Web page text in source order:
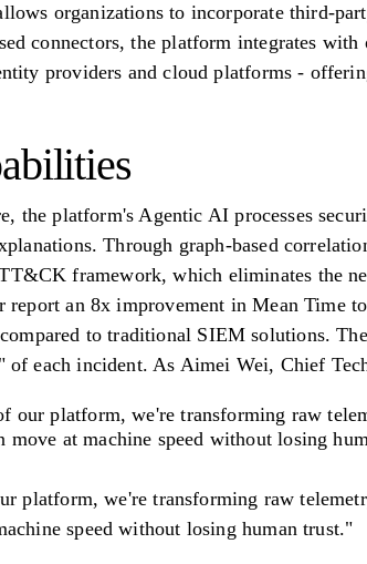
organizations to incorporate third-
connectors, the platform integrates
providers and cloud platforms -
the platform's Agentic AI processes
Through graph-based
framework, which eliminates the
report an 8x improvement in Mean Time
to traditional SIEM solutions.
of each incident. As Aimei Wei, Chief
our platform, we're transforming raw
move at machine speed without losing
platform, we're transforming raw
speed without losing human trust."